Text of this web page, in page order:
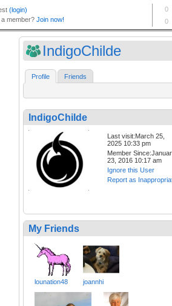
IndigoChilde
Profile Friends
IndigoChilde
Last visit:March 25,
2025 10:33 pm
Member
23, 2016 10:17 am
Ignore this User
Report as
My Friends
lounation48 joannhi